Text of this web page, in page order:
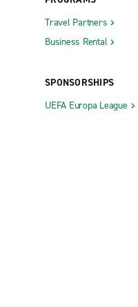
Travel Partners
Business Rental
SPONSORSHIPS
UEFA Europa League